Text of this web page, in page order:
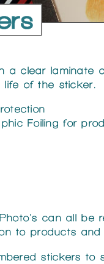
a clear laminate
life of the sticker.
Foiling for
can all be
to products and
stickers to